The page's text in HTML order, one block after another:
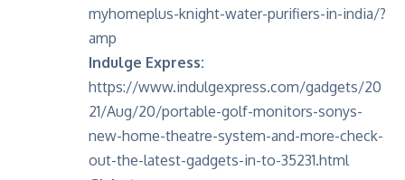
myhomeplus-knight-water-purifiers-in-india/?
amp
Indulge Express:
https://www.indulgexpress.com/gadgets/20
21/Aug/20/portable-golf-monitors-sonys-
new-home-theatre-system-and-more-check-
out-the-latest-gadgets-in-to-35231.html